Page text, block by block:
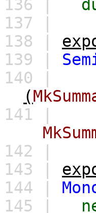
136 |
137 |
138 |
139 |
140 |
(
141 |
142 |
143 |
144 |
145 |